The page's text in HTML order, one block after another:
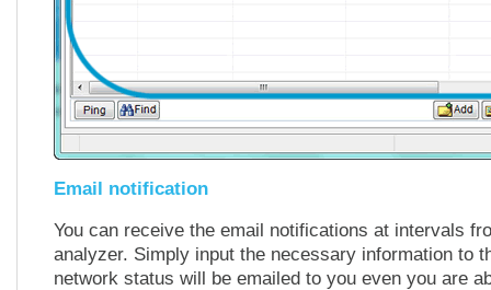
Email notification
You can receive the email notifications at intervals
analyzer. Simply input the necessary information to
network status will be emailed to you even you are